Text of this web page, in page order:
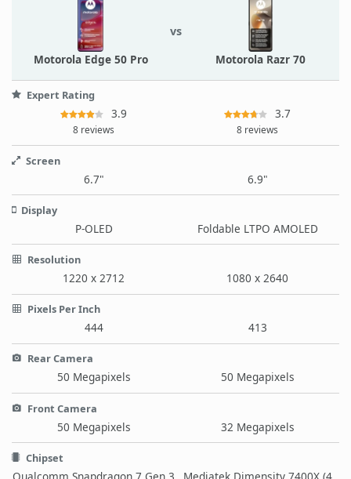
Motorola Edge 50 Pro
vs
Motorola Razr 70
Expert Rating
3.9
8 reviews
3.7
8 reviews
Screen
6.7" 6.9"
Display
P-OLED Foldable LTPO AMOLED
Resolution
1220 x 2712 1080 x 2640
Pixels Per Inch
444 413
Rear Camera
50 Megapixels 50 Megapixels
Front Camera
50 Megapixels 32 Megapixels
Chipset